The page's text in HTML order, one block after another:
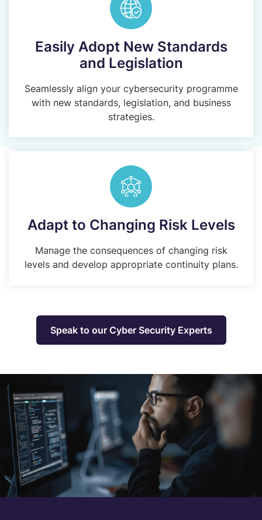
Easily Adopt New Standards
and Legislation
Seamlessly align your cybersecurity programme
with new standards, legislation, and business
strategies.
Adapt to Changing Risk Levels
Manage the consequences of changing risk
levels and develop appropriate continuity plans.
Speak to our Cyber Security Experts